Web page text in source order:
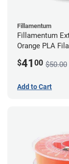
Fillamentum
Fillamentum
Orange PLA
$41 00 $50.00
Add to Cart